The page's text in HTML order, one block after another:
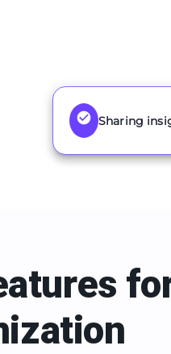
Sharing